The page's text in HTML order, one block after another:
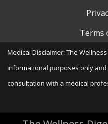
Terms
Medical Disclaimer: The
informational purposes only
consultation with a medical